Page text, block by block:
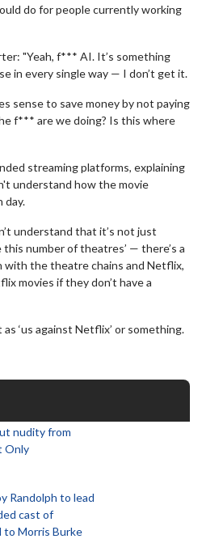
do for people currently working
"Yeah, f*** AI. It’s something
in every single way — I don’t get it.
sense to save money by not paying
f*** are we doing? Is this where
streaming platforms, explaining
understand how the movie
day.
understand that it’s not just
this number of theatres’ — there’s a
with the theatre chains and Netflix,
movies if they don’t have a
‘us against Netflix’ or something.
nudity from
Only
Randolph to lead
cast of
to Morris Burke